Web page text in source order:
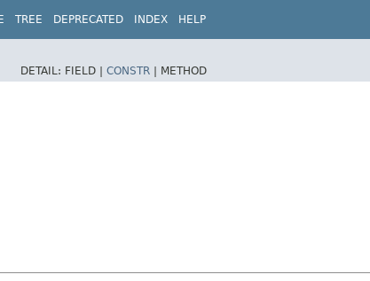
TREE DEPRECATED INDEX HELP
DETAIL: FIELD | CONSTR | METHOD